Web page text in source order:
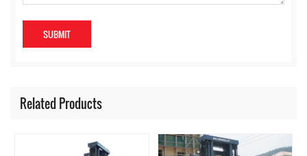
Related Products